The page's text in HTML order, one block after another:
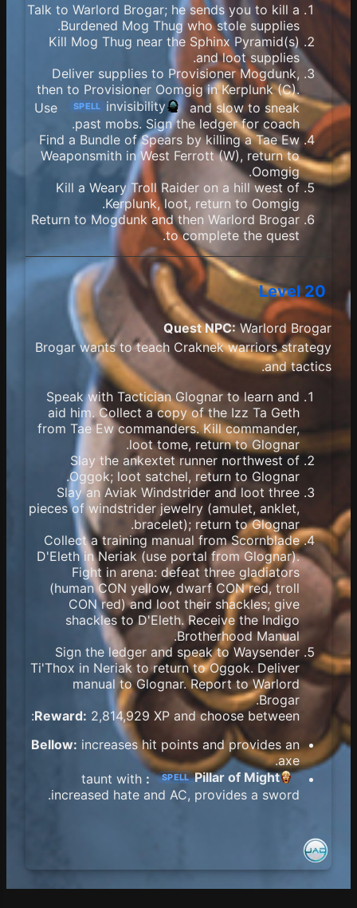
Talk to Warlord Brogar; he sends you to kill a
Burdened Mog Thug who stole supplies.
Kill Mog Thug near the Sphinx Pyramid(s)
and loot supplies.
Deliver supplies to Provisioner Mogdunk,
then to Provisioner Oomgig in Kerplunk (C).
Use
invisibility
SPELL
and slow to sneak
past mobs. Sign the ledger for coach.
Find a Bundle of Spears by killing a Tae Ew
Weaponsmith in West Ferrott (W), return to
Oomgig.
Kill a Weary Troll Raider on a hill west of
Kerplunk, loot, return to Oomgig.
Return to Mogdunk and then Warlord Brogar
to complete the quest.
Level 20
Quest NPC:Warlord Brogar
Brogar wants to teach Craknek warriors strategy
and tactics.
Speak with Tactician Glognar to learn and
aid him. Collect a copy of the Izz Ta Geth
from Tae Ew commanders. Kill commander,
loot tome, return to Glognar.
Slay the ankextet runner northwest of
Oggok; loot satchel, return to Glognar.
Slay an Aviak Windstrider and loot three
pieces of windstrider jewelry (amulet, anklet,
bracelet); return to Glognar.
Collect a training manual from Scornblade
D'Eleth in Neriak (use portal from Glognar).
Fight in arena: defeat three gladiators
(human CON yellow, dwarf CON red, troll
CON red) and loot their shackles; give
shackles to D'Eleth. Receive the Indigo
Brotherhood Manual.
Sign the ledger and speak to Waysender
Ti'Thox in Neriak to return to Oggok. Deliver
manual to Glognar. Report to Warlord
Brogar.
Reward: 2,814,929 XP and choose between:
Bellow: increases hit points and provides an
axe.
Pillar of Might
SPELL
:
taunt with
increased hate and AC, provides a sword.